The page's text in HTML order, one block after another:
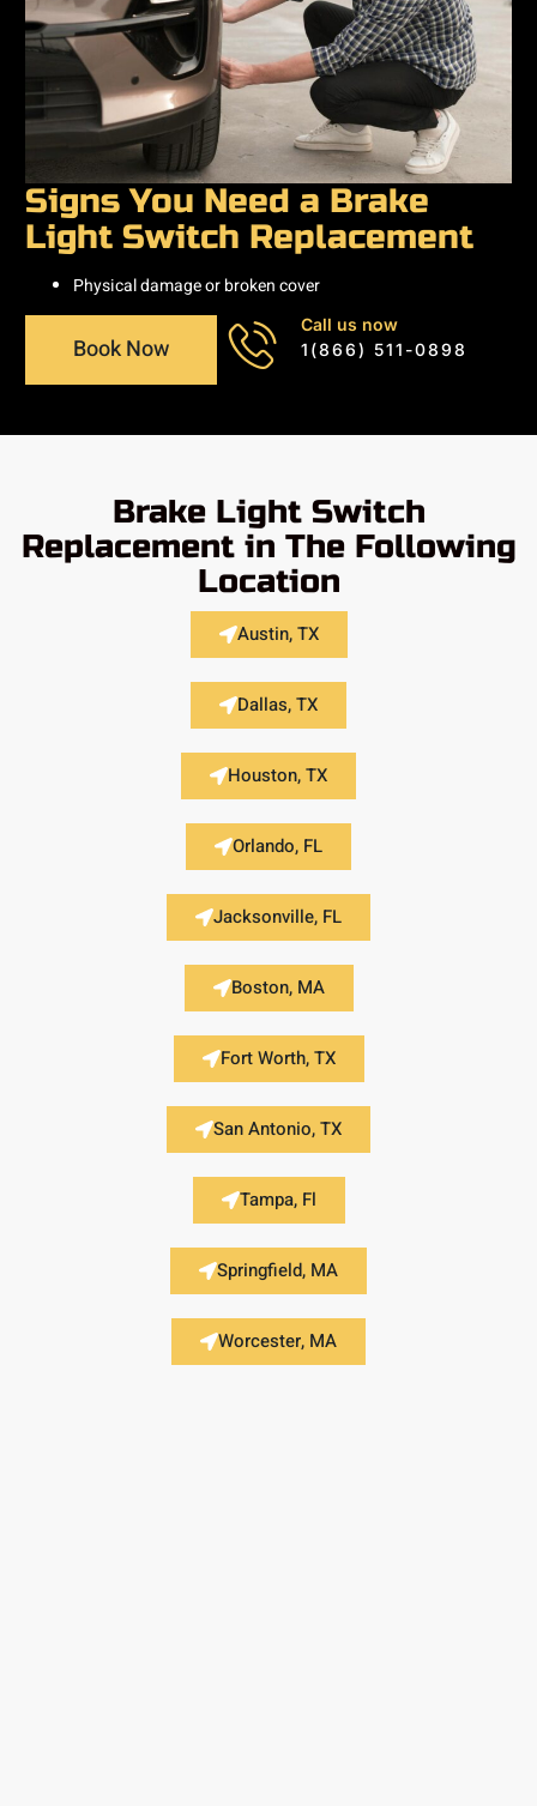
Signs You Need a Brake
Light Switch Replacement
Physical damage or broken cover
Book Now
Call us now
1(866) 511-0898
Brake Light Switch
Replacement in The Following
Location
Austin, TX
Dallas, TX
Houston, TX
Orlando, FL
Jacksonville, FL
Boston, MA
Fort Worth, TX
San Antonio, TX
Tampa, Fl
Springfield, MA
Worcester, MA